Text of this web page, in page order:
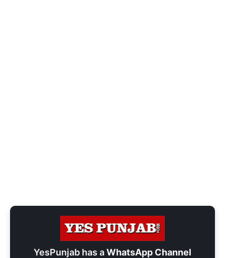
YesPunjab has aWhatsApp Channel